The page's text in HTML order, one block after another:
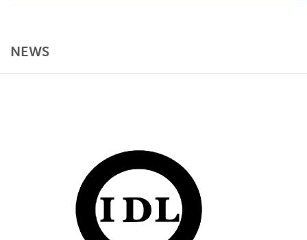
NEWS